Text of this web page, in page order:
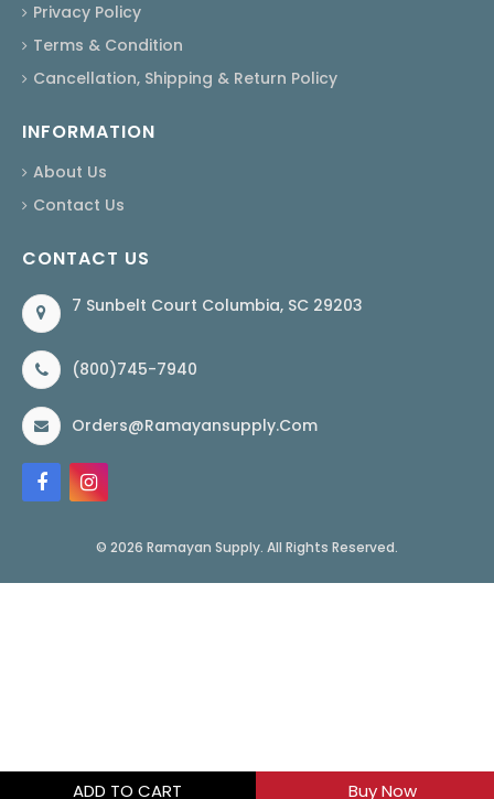
ADD TO CART Buy Now
Privacy Policy
Terms & Condition
Cancellation, Shipping & Return Policy
INFORMATION
About Us
Contact Us
CONTACT US
7 Sunbelt Court Columbia, SC 29203
(800)745-7940
Orders@ramayansupply.com
© 2026 Ramayan Supply. All Rights Reserved.